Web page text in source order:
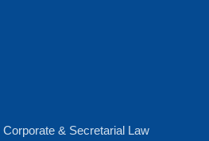
& Secretarial Law